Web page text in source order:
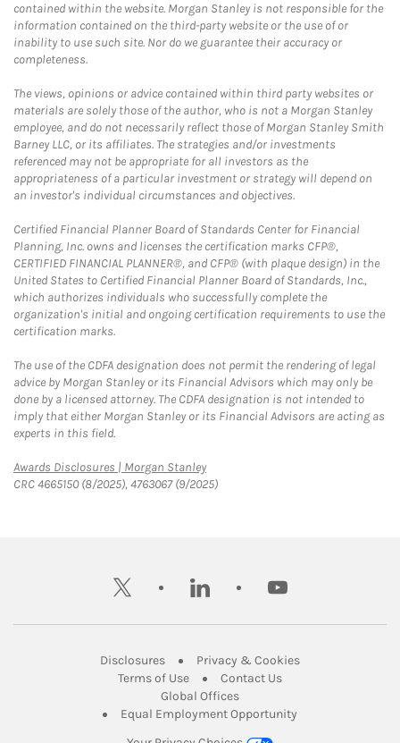
contained within the website. Morgan Stanley is not responsible for the
information contained on the third-party website or the use of or
inability to use such site. Nor do we guarantee their accuracy or
completeness.
The views, opinions or advice contained within third party websites or
materials are solely those of the author, who is not a Morgan Stanley
employee, and do not necessarily reflect those of Morgan Stanley Smith
Barney LLC, or its affiliates. The strategies and/or investments
referenced may not be appropriate for all investors as the
appropriateness of a particular investment or strategy will depend on
an investor's individual circumstances and objectives.
Certified Financial Planner Board of Standards Center for Financial
Planning, Inc. owns and licenses the certification marks CFP®,
CERTIFIED FINANCIAL PLANNER®, and CFP® (with plaque design) in the
United States to Certified Financial Planner Board of Standards, Inc.,
which authorizes individuals who successfully complete the
organization's initial and ongoing certification requirements to use the
certification marks.
The use of the CDFA designation does not permit the rendering of legal
advice by Morgan Stanley or its Financial Advisors which may only be
done by a licensed attorney. The CDFA designation is not intended to
imply that either Morgan Stanley or its Financial Advisors are acting as
experts in this field.
Awards Disclosures | Morgan StanleyLink Opens in New Tab
CRC 4665150 (8/2025), 4763067 (9/2025)
twitter linkedin youtube
DisclosuresLink Opens in New Tab
Privacy & CookiesLink Opens in
Terms of UseLink Opens in New Tab
Contact UsLink Opens in New
Global OfficesLink Opens in New Tab
Equal Employment Opportunity